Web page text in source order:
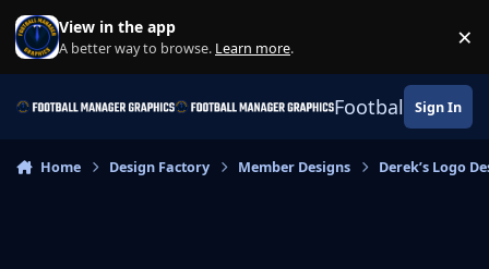
Skip to content
View in the app
A better way to browse. Learn more. ×
Football Sign In
Home Design Factory Member Designs Derek’s Logo